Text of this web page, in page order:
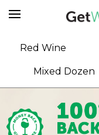
Home
About
Contact
Red Wine
Mixed Dozen